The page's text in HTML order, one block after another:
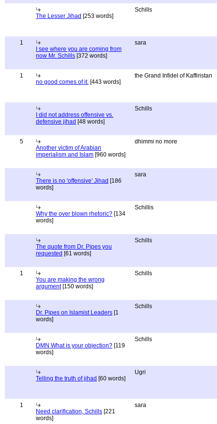
The Lesser Jihad [253 words]
Schills
1
I see where you are coming from
now Mr. Schills [372 words]
sara
1
no good comes of it. [443 words]
the Grand Infidel of Kaffiristan
I did not address offensive vs.
defensive jihad [48 words]
Schills
5
Another victim of Arabian
imperialism and Islam [960 words]
dhimmi no more
There is no 'offensive' Jihad [186
words]
sara
Why the over blown rhetoric? [134
words]
Schillis
The quote from Dr. Pipes you
requested [61 words]
Schills
1
You are making the wrong
argument[150 words]
Schills
Dr. Pipes on Islamist Leaders [1
words]
Schills
DMN What is your objection? [119
words]
Schills
Telling the truth of jihad [60 words]
Ugri
1
Need clarification, Schills [221
words]
sara